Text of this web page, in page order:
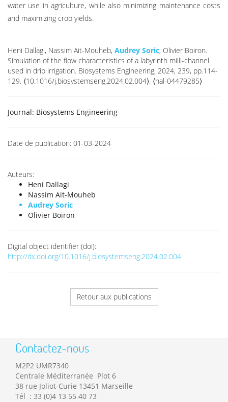
water use in agriculture, while also minimizing maintenance costs
and maximizing crop yields.
Heni Dallagi, Nassim Ait-Mouheb, Audrey Soric, Olivier Boiron.
Simulation of the flow characteristics of a labyrinth milli-channel
used in drip irrigation. Biosystems Engineering, 2024, 239, pp.114-
129. ⟨10.1016/j.biosystemseng.2024.02.004⟩. ⟨hal-04479285⟩
Journal: Biosystems Engineering
Date de publication: 01-03-2024
Auteurs:
Heni Dallagi
Nassim Ait-Mouheb
Audrey Soric
Olivier Boiron
Digital object identifier (doi):
http://dx.doi.org/10.1016/j.biosystemseng.2024.02.004
Retour aux publications
Contactez-nous
M2P2 UMR7340
Centrale Méditerranée Plot 6
38 rue Joliot-Curie 13451 Marseille
Tél : 33 (0)4 13 55 40 73